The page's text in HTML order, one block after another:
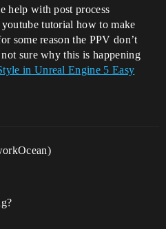
help with post process
tutorial how to make
some reason the PPV don’t
sure why this is happening
in Unreal Engine 5 Easy